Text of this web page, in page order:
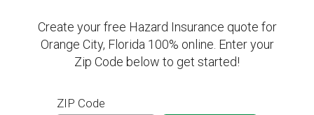
Create your free Hazard Insurance quote for
Orange City, Florida 100% online. Enter your
Zip Code below to get started!
ZIP Code